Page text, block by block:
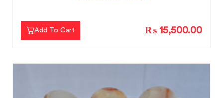
Add To Cart ₨ 15,500.00